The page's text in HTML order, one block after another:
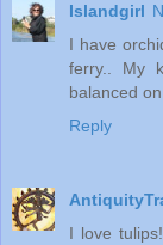
Islandgirl
I have
ferry.. My
balanced
Reply
I love